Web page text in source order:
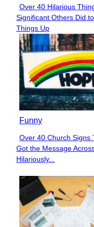
Section
Heading
Over 40 Hilarious
Significant Others Did
Things Up
Funny
Section
Heading
Over 40 Church Signs
Got the Message
Hilariously...